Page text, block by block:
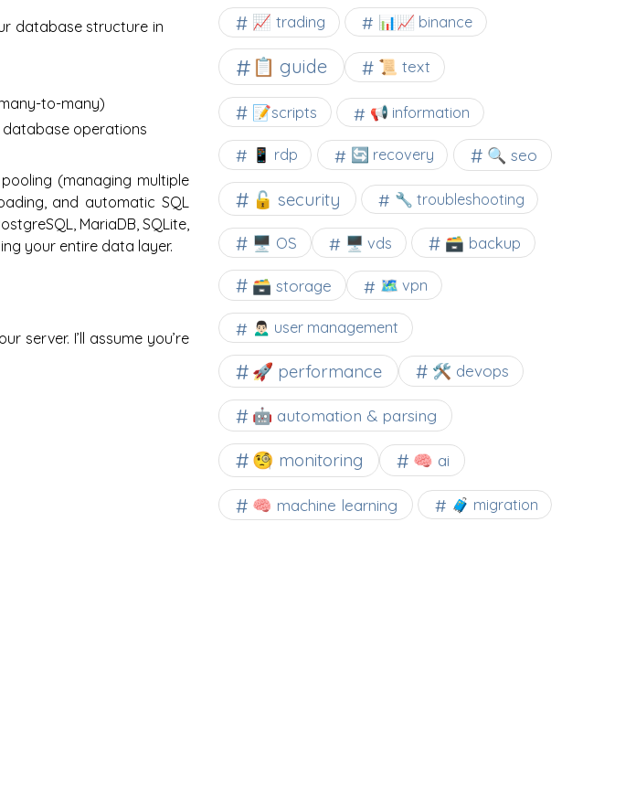
database structure in
to-many)
operations
(managing multiple
and automatic SQL
MariaDB, SQLite,
your entire data layer.
server. I’ll assume you’re
📈 trading 📊📈 binance
📋 guide 📜 text
📝scripts 📢 information
📱 rdp 🔄 recovery 🔍 seo
🔓 security 🔧 troubleshooting
🖥️ OS 🖥️ vds 🗃️ backup
🗃️ storage 🗺 vpn
🙍🏻‍♂️ user management
🚀 performance 🛠 devops
🤖 automation & parsing
🧐 monitoring 🧠 ai
🧠 machine learning 🧳 migration